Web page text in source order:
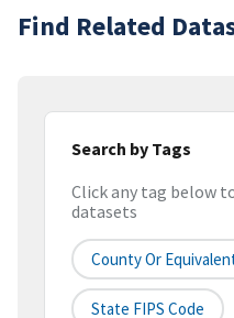
Find Related
Search by Tags
Click any tag below
datasets
County Or
State FIPS Code